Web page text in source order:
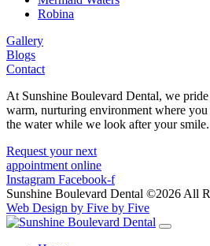
Robina
Gallery
Blogs
Contact
At Sunshine Boulevard Dental, we pride
warm, nurturing environment where
the water while we look after your smile.
Request your next
appointment online
Instagram Facebook-f
Sunshine Boulevard Dental ©2026 All
Web Design by Five by Five